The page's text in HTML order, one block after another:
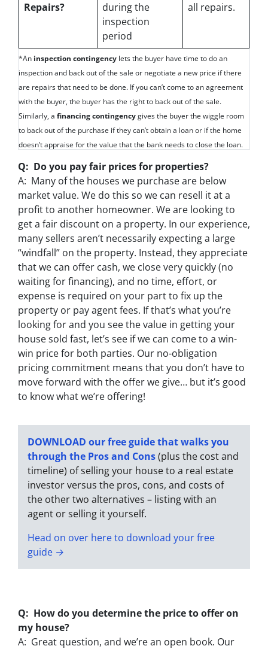
Repairs?
during the
inspection
period
all repairs.
*An inspection contingency lets the buyer have time to do an
inspection and back out of the sale or negotiate a new price if there
are repairs that need to be done. If you can’t come to an agreement
with the buyer, the buyer has the right to back out of the sale.
Similarly, a financing contingencygives the buyer the wiggle room
to back out of the purchase if they can’t obtain a loan or if the home
doesn’t appraise for the value that the bank needs to close the loan.
Q: Do you pay fair prices for properties?
A: Many of the houses we purchase are below
market value. We do this so we can resell it at a
profit to another homeowner. We are looking to
get a fair discount on a property. In our experience,
many sellers aren’t necessarily expecting a large
“windfall” on the property. Instead, they appreciate
that we can offer cash, we close very quickly (no
waiting for financing), and no time, effort, or
expense is required on your part to fix up the
property or pay agent fees. If that’s what you’re
looking for and you see the value in getting your
house sold fast, let’s see if we can come to a win-
win price for both parties. Our no-obligation
pricing commitment means that you don’t have to
move forward with the offer we give… but it’s good
to know what we’re offering!
DOWNLOAD our free guide that walks you
through the Pros and Cons(plus the cost and
timeline) of selling your house to a real estate
investor versus the pros, cons, and costs of
the other two alternatives – listing with an
agent or selling it yourself.
Head on over here to download your free
guide →
Q: How do you determine the price to offer on
my house?
A: Great question, and we’re an open book. Our